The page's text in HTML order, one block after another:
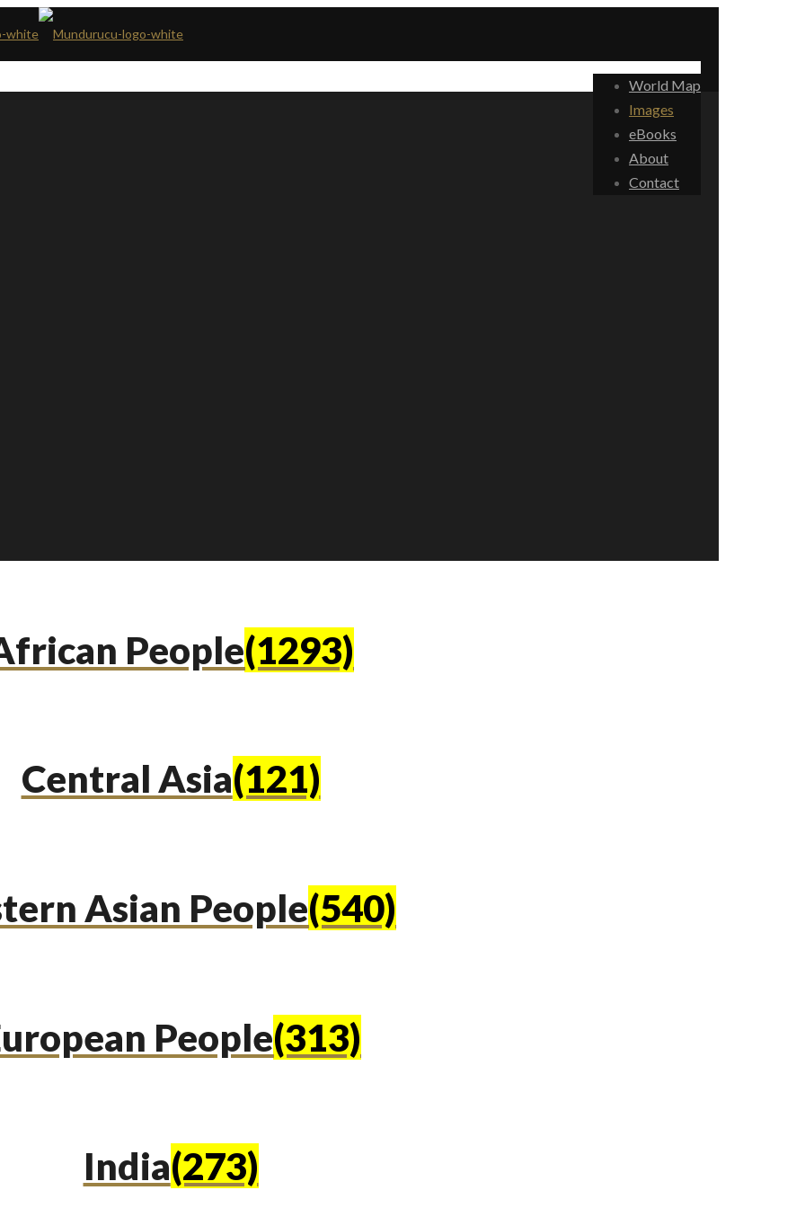
World Map
Images
eBooks
About
Contact
People(1293)
Central Asia(121)
Asian People(540)
People(313)
India(273)